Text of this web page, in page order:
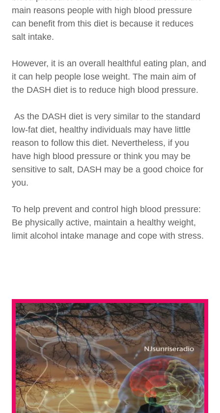
main reasons people with high blood pressure
can benefit from this diet is because it reduces
salt intake.
However, it is an overall healthful eating plan, and
it can help people lose weight. The main aim of
the DASH diet is to reduce high blood pressure.
As the DASH diet is very similar to the standard
low-fat diet, healthy individuals may have little
reason to follow this diet. Nevertheless, if you
have high blood pressure or think you may be
sensitive to salt, DASH may be a good choice for
you.
To help prevent and control high blood pressure:
Be physically active, maintain a healthy weight,
limit alcohol intake manage and cope with stress.